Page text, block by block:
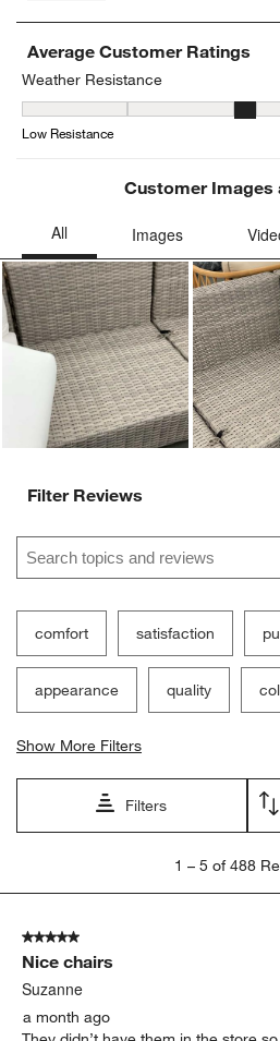
Average Customer Ratings
Weather Resistance
Weather Resistance,
Low Resistance
Customer Images
Filter Reviews
Search topics and reviews search
comfort satisfaction
appearance quality
Show More Filters
Filters
5
488
Reviews.
1 – 5 of 488
5 out of 5 stars.
Nice chairs
Suzanne
a month ago